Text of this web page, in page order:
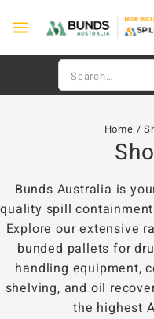
Home /
Bunds Australia is
quality spill
Explore our extensive
bunded pallets for
handling equipment,
shelving, and oil
the highest